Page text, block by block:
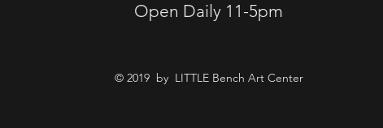
Open Daily 11-5pm
© 2019 by LITTLE Bench Art Center